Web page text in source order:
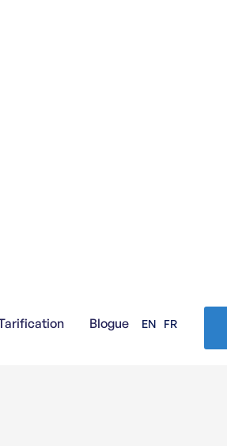
Blogue EN FR